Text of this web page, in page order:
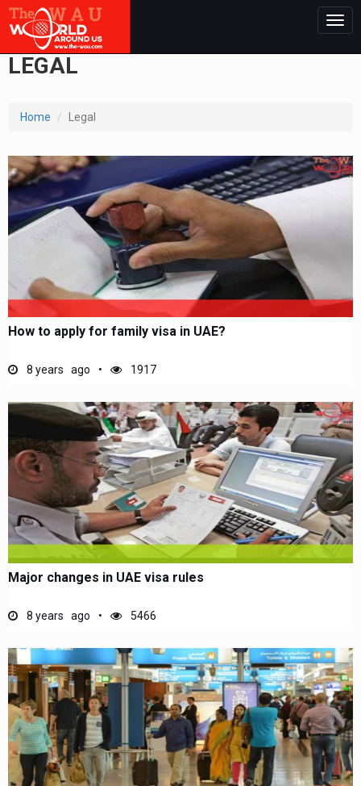
LEGAL
Home Legal
How to apply for family visa in UAE?
8 years ago 1917
Major changes in UAE visa rules
8 years ago 5466